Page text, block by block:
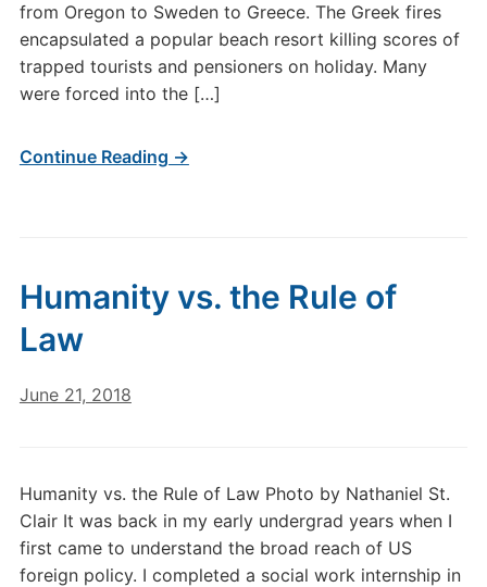
from Oregon to Sweden to Greece. The Greek fires
encapsulated a popular beach resort killing scores of
trapped tourists and pensioners on holiday. Many
were forced into the […]
Continue Reading →
Humanity vs. the Rule of
Law
June 21, 2018
Humanity vs. the Rule of Law Photo by Nathaniel St.
Clair It was back in my early undergrad years when I
first came to understand the broad reach of US
foreign policy. I completed a social work internship in